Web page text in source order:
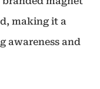
making it a
awareness and